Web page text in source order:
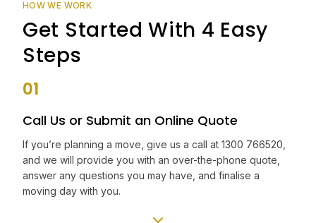
HOW WE WORK
Get Started With 4 Easy
Steps
01
Call Us or Submit an Online Quote
If you’re planning a move, give us a call at 1300 766520,
and we will provide you with an over-the-phone quote,
answer any questions you may have, and finalise a
moving day with you.